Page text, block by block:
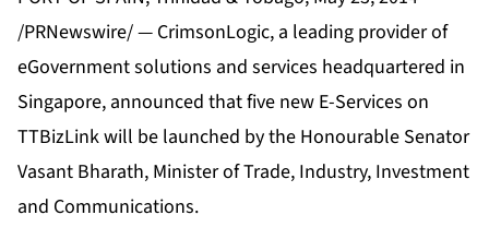
/PRNewswire/ — CrimsonLogic, a leading provider of
eGovernment solutions and services headquartered in
Singapore, announced that five new E-Services on
TTBizLink will be launched by the Honourable Senator
Vasant Bharath, Minister of Trade, Industry, Investment
and Communications.